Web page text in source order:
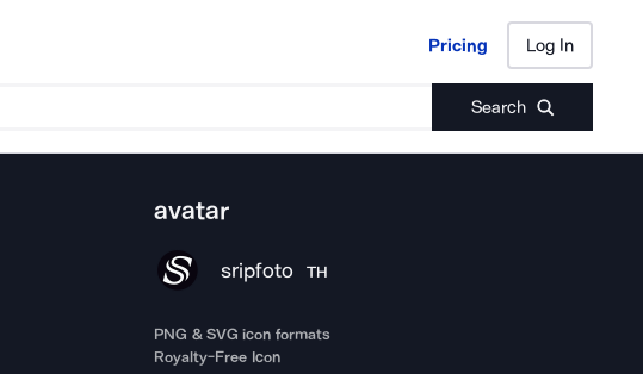
Pricing Log In
Search
Pricing Log In
avatar
sripfoto TH
PNG & SVG icon formats
Royalty-Free Icon